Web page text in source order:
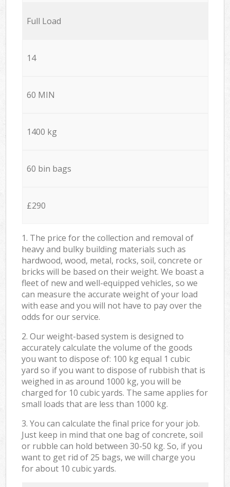
Full Load
14
60 MIN
1400 kg
60 bin bags
£290
1. The price for the collection and removal of
heavy and bulky building materials such as
hardwood, wood, metal, rocks, soil, concrete or
bricks will be based on their weight. We boast a
fleet of new and well-equipped vehicles, so we
can measure the accurate weight of your load
with ease and you will not have to pay over the
odds for our service.
2. Our weight-based system is designed to
accurately calculate the volume of the goods
you want to dispose of: 100 kg equal 1 cubic
yard so if you want to dispose of rubbish that is
weighed in as around 1000 kg, you will be
charged for 10 cubic yards. The same applies for
small loads that are less than 1000 kg.
3. You can calculate the final price for your job.
Just keep in mind that one bag of concrete, soil
or rubble can hold between 30-50 kg. So, if you
want to get rid of 25 bags, we will charge you
for about 10 cubic yards.